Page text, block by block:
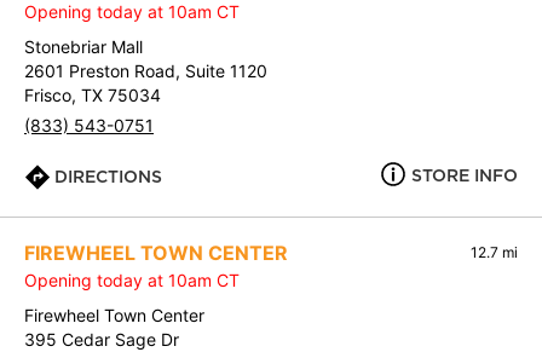
Opening today at 10am CT
Stonebriar Mall
2601 Preston Road, Suite 1120
Frisco, TX 75034
(833) 543-0751
DIRECTIONS STORE INFO
FIREWHEEL TOWN CENTER 12.7 mi
Opening today at 10am CT
Firewheel Town Center
395 Cedar Sage Dr